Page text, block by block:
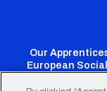
Our
European